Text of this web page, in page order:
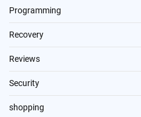
Programming
Recovery
Reviews
Security
shopping